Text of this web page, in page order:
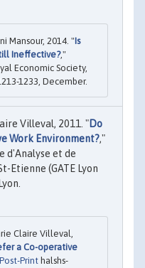
Mansour, 2014. "Is
Ineffective?,"
Economic Society,
1233, December.
Villeval, 2011. "Do
Work Environment?,"
d'Analyse et de
Etienne (GATE Lyon
Claire Villeval,
a Co-operative
Post-Print halshs-